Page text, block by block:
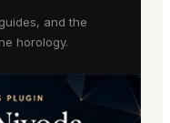
and the
horology.